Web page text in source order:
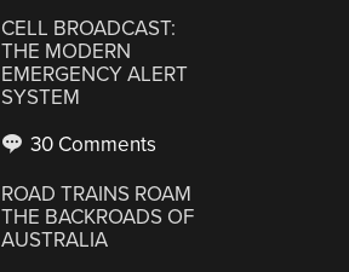
CELL BROADCAST:
THE MODERN
EMERGENCY ALERT
SYSTEM
30 Comments
ROAD TRAINS ROAM
THE BACKROADS OF
AUSTRALIA